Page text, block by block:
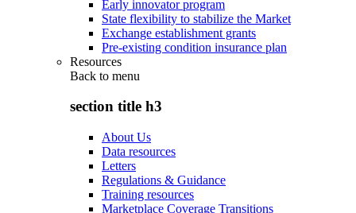
Early innovator program
State flexibility to stabilize the Market
Exchange establishment grants
Pre-existing condition insurance plan
Resources
Back to menu
section title h3
About Us
Data resources
Letters
Regulations & Guidance
Training resources
Marketplace Coverage Transitions